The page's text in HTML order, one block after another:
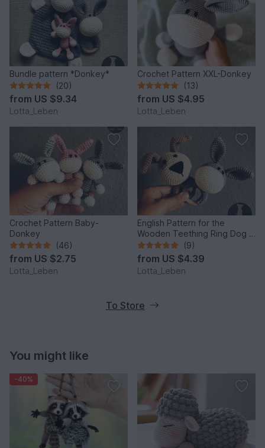
Bundle pattern *Donkey*
(20)
from US $9.34
Lotta_Leben
Crochet Pattern XXL-Donkey
(13)
from US $4.95
Lotta_Leben
Crochet Pattern Baby-
Donkey
(46)
from US $2.75
Lotta_Leben
English Pattern for the
Wooden Teething Ring Dog &
Donkey
(9)
from US $4.39
Lotta_Leben
To Store
You might like
-40%